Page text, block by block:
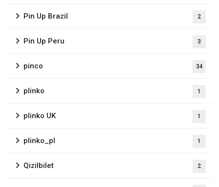
Pin Up Brazil 2
Pin Up Peru 3
pinco 34
plinko 1
plinko UK 1
plinko_pl 1
Qizilbilet 2